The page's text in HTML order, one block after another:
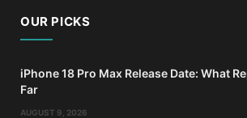
OUR PICKS
iPhone 18 Pro Max Release Date: What
Far
AUGUST 9, 2026